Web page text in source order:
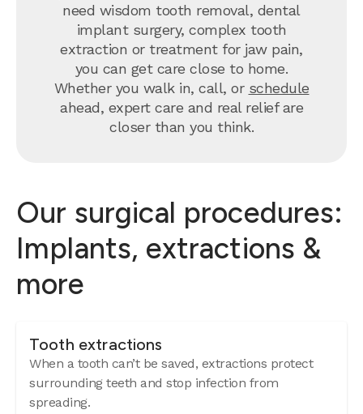
need wisdom tooth removal, dental
implant surgery, complex tooth
extraction or treatment for jaw pain,
you can get care close to home.
Whether you walk in, call, or schedule
ahead, expert care and real relief are
closer than you think.
Our surgical procedures:
Implants, extractions &
more
Tooth extractions
When a tooth can’t be saved, extractions protect
surrounding teeth and stop infection from
spreading.